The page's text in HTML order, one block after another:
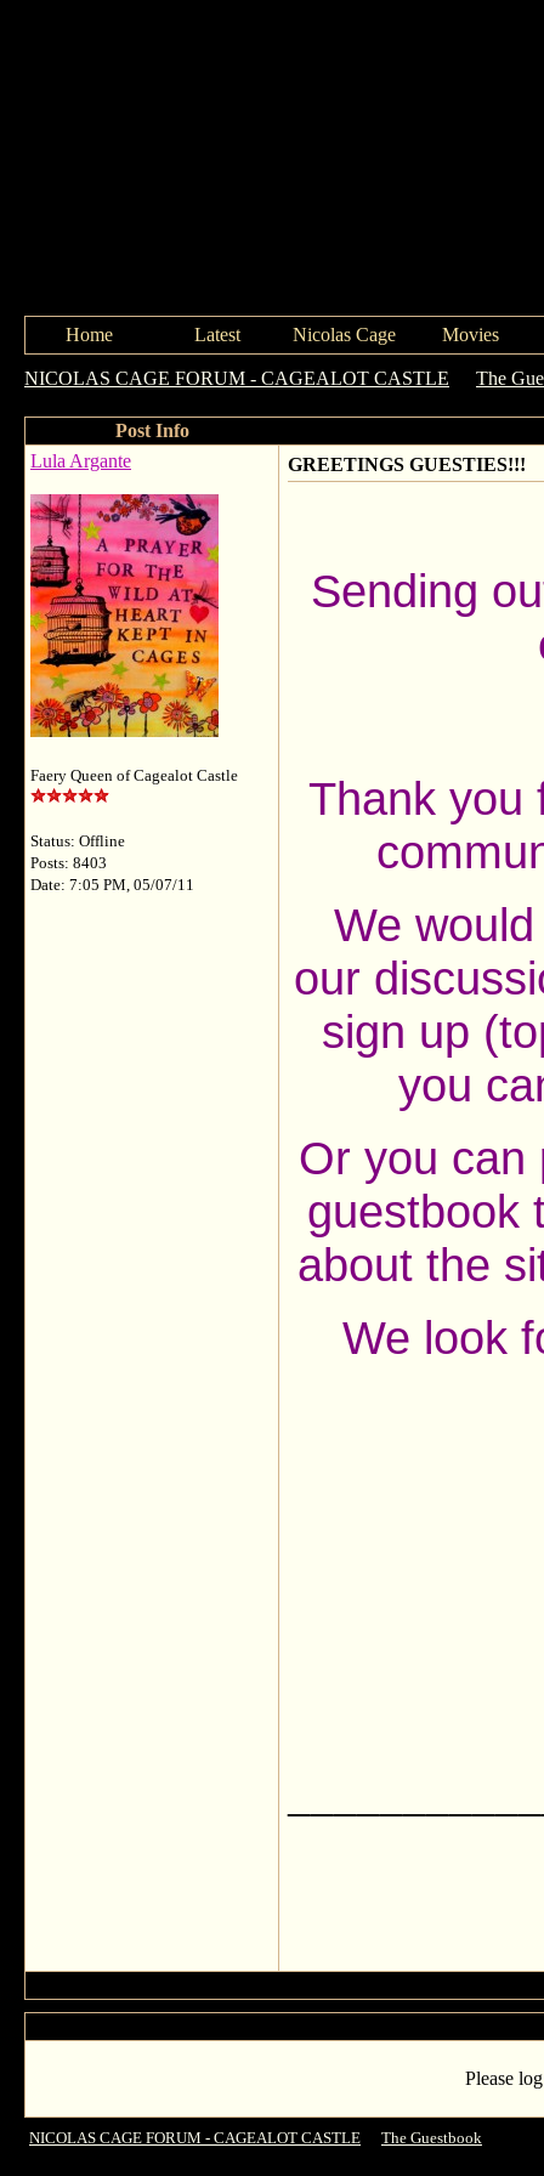
Home Latest Nicolas Cage Movies
NICOLAS CAGE FORUM - CAGEALOT CASTLE The
Post Info
Lula Argante
Faery Queen of Cagealot Castle
Status: Offline
Posts: 8403
Date: 7:05 PM, 05/07/11
GREETINGS GUESTIES!!!
Sending
Thank you
We
our
sign up
you
Or you can
guestbook
about the
We look
Please
NICOLAS CAGE FORUM - CAGEALOT CASTLE The Guestbook